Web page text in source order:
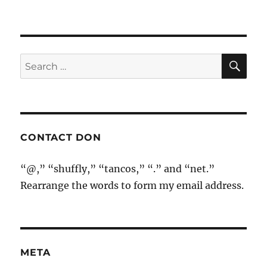
Search
for:
CONTACT DON
“@,” “shuffly,” “tancos,” “.” and “net.”
Rearrange the words to form my email address.
META